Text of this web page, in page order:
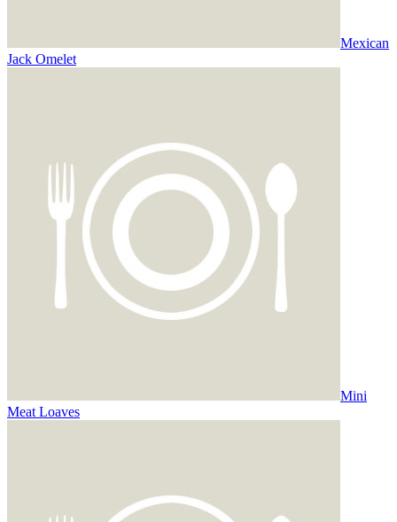
Mexican
Jack Omelet
Mini
Meat Loaves